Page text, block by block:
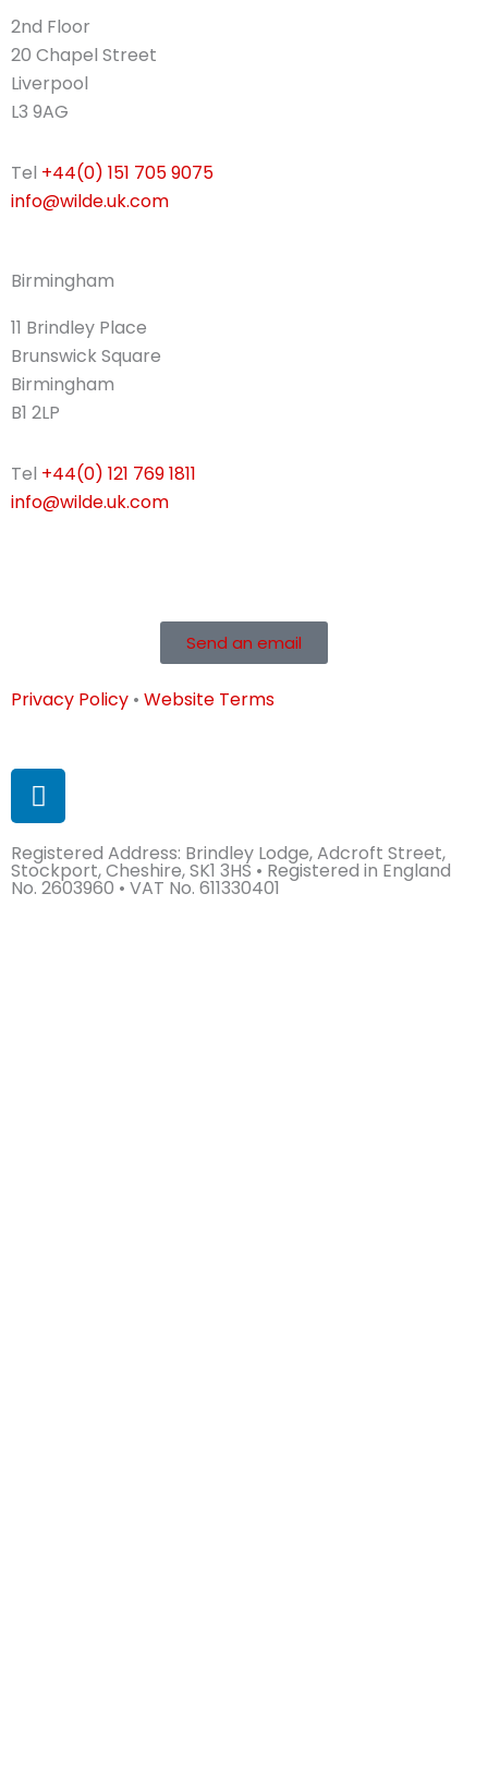
2nd Floor
20 Chapel Street
Liverpool
L3 9AG
Tel +44(0) 151 705 9075
info@wilde.uk.com
Birmingham
11 Brindley Place
Brunswick Square
Birmingham
B1 2LP
Tel +44(0) 121 769 1811
info@wilde.uk.com
Send an email
Privacy Policy • Website Terms
L
i
n
k
e
Registered Address: Brindley Lodge, Adcroft Street,
Stockport, Cheshire, SK1 3HS • Registered in England
No. 2603960 • VAT No. 611330401